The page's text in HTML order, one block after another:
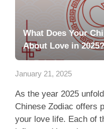
What Does Your
About Love in 2025?
January 21, 2025
As the year 2025
Chinese Zodiac offers
your love life. Each of